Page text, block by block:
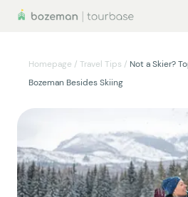
Homepage / Travel Tips / Not a Skier?
Bozeman Besides Skiing